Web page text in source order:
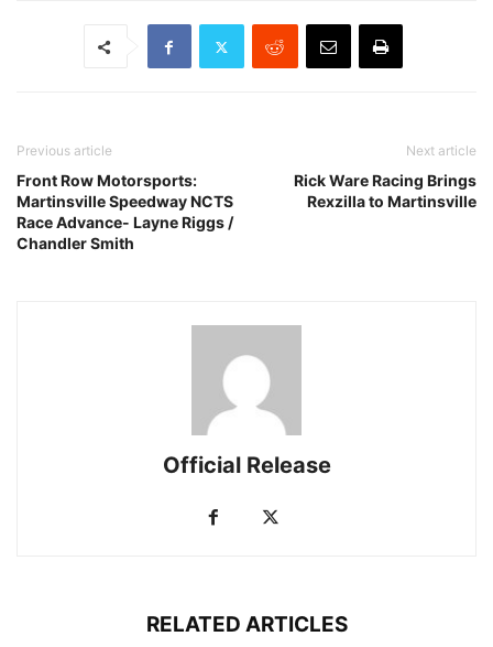
Previous article
Front Row Motorsports:
Martinsville Speedway NCTS
Race Advance- Layne Riggs /
Chandler Smith
Next article
Rick Ware Racing Brings
Rexzilla to Martinsville
Official Release
RELATED ARTICLES